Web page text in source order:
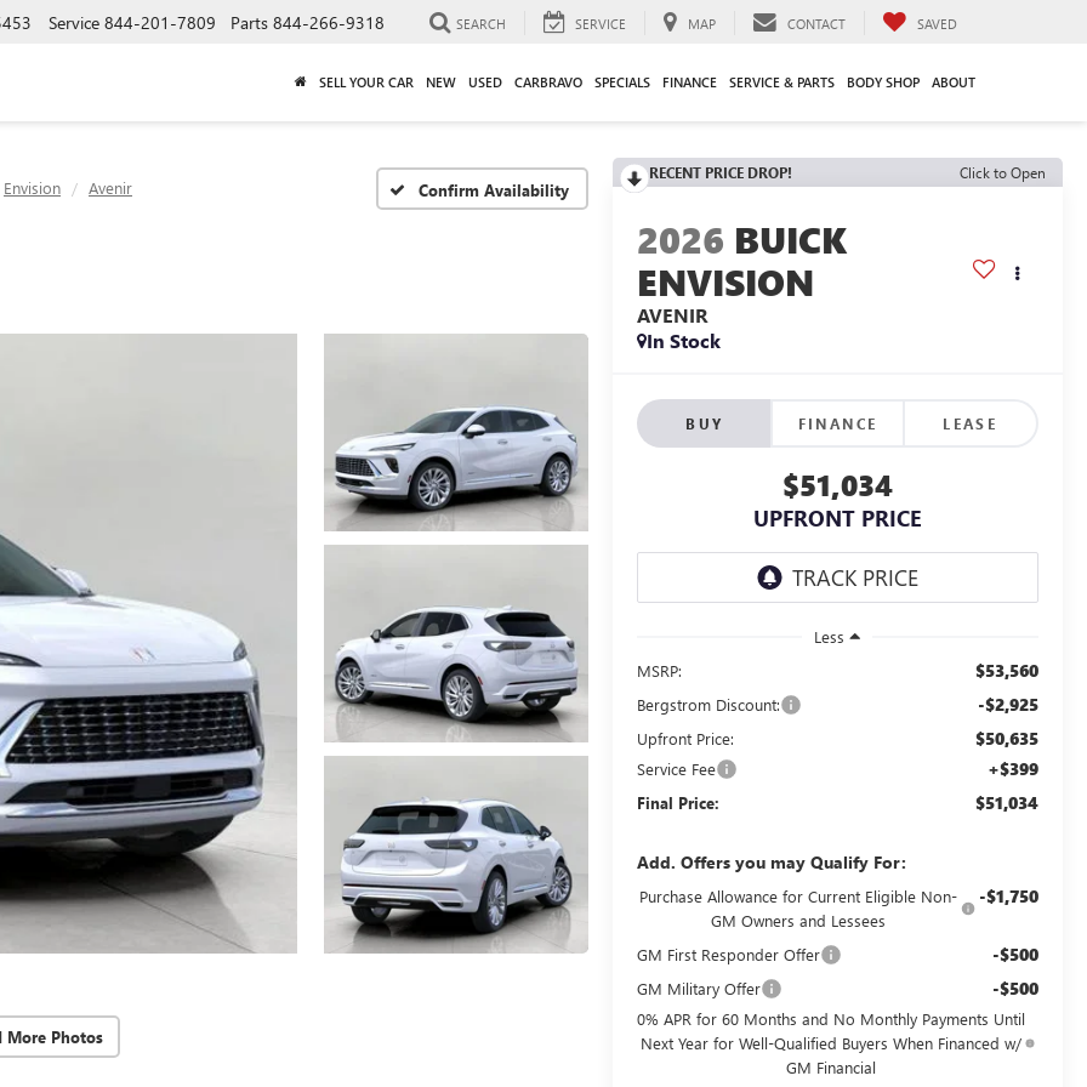
Service 844-201-7809 Parts 844-266-9318 SEARCH SERVICE MAP CONTACT SAVED
SELL YOUR CAR NEW USED CARBRAVO SPECIALS FINANCE SERVICE & PARTS BODY SHOP ABOUT
Envision Avenir Confirm Availability
More Photos
RECENT PRICE DROP! Click to Open
2026 BUICK
ENVISION
AVENIR
In Stock
BUY FINANCE LEASE
$51,034
UPFRONT PRICE
Less
MSRP:
$53,560
Bergstrom Discount: -$2,925
Upfront Price: $50,635
Service Fee +$399
Final Price: $51,034
Add. Offers you may Qualify For:
Purchase Allowance for Current Eligible Non-
GM Owners and Lessees
-$1,750
GM First Responder Offer -$500
GM Military Offer -$500
0% APR for 60 Months and No Monthly Payments Until
Next Year for Well-Qualified Buyers When Financed w/
GM Financial